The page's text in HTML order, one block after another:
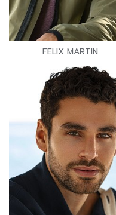
FELIX MARTIN